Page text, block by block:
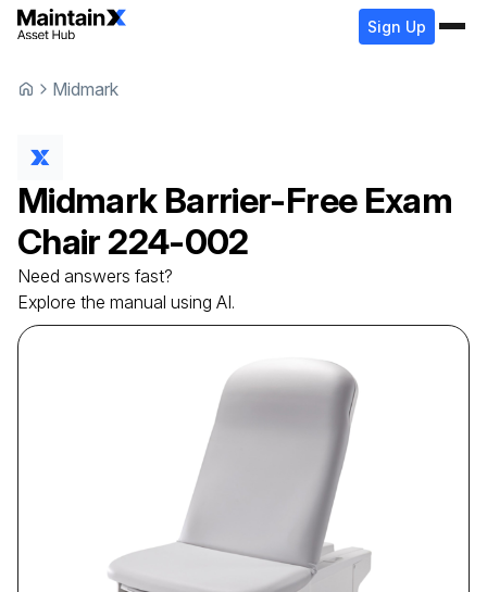
Sign Up
Midmark
Midmark Barrier-Free Exam
Chair 224-002
Need answers fast?
Explore the manual using AI.